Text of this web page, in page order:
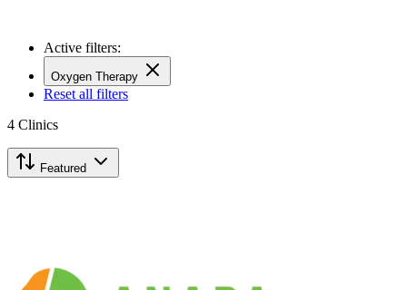
Active filters:
Oxygen Therapy
Reset all filters
4 Clinics
Featured